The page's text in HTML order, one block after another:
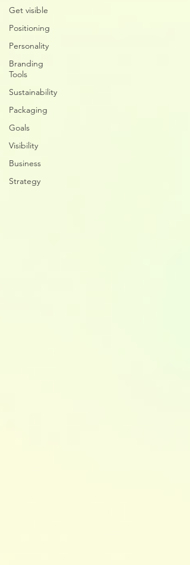
Get visible
Positioning
Personality
Branding
Tools
Sustainability
Packaging
Goals
Visibility
Business
Strategy